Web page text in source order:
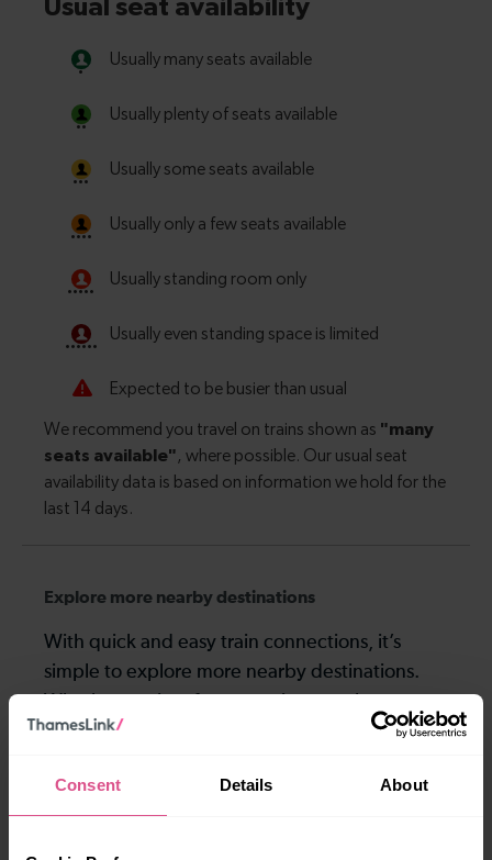
Consent Details About
Explore more nearby destinations
With quick and easy train connections, it’s
simple to explore more nearby destinations.
charming market town, or a bustling city, hop